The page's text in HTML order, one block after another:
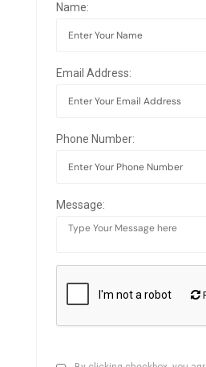
Name:
Email Address:
Phone Number:
Message: